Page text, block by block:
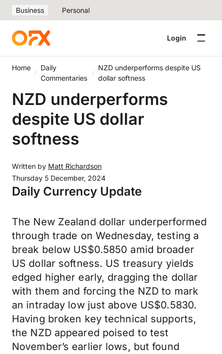
Business Personal
Login
Home
Daily
Commentaries
NZD underperforms despite US
dollar softness
NZD underperforms
despite US dollar
softness
Written by Matt Richardson
Thursday 5 December, 2024
Daily Currency Update
The New Zealand dollar underperformed
through trade on Wednesday, testing a
break below US$0.5850 amid broader
US dollar softness. US treasury yields
edged higher early, dragging the dollar
with them and forcing the NZD to mark
an intraday low just above US$0.5830.
Having broken key technical supports,
the NZD appeared poised to test
November’s earlier lows, but found